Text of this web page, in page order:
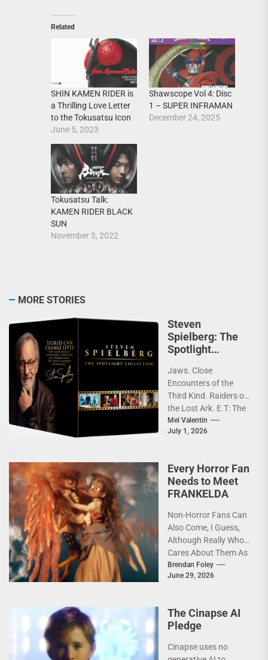
Related
SHIN KAMEN RIDER is
a Thrilling Love Letter
to the Tokusatsu Icon
June 5, 2023
Shawscope Vol 4: Disc
1 – SUPER INFRAMAN
December 24, 2025
Tokusatsu Talk:
KAMEN RIDER BLACK
SUN
November 3, 2022
MORE STORIES
Steven
Spielberg: The
Spotlight
Review]
Jaws. Close
Encounters of the
Third Kind. Raiders of
the Lost Ark. E.T: The
Extra-Terrestrial.
Jurassic Park.
Mel Valentin
July 1, 2026
Every Horror Fan
Needs to Meet
FRANKELDA
Non-Horror Fans Can
Also Come, I Guess,
Although Really Who
Cares About Them As
artists in every
medium and
Brendan Foley
June 29, 2026
The Cinapse AI
Pledge
Cinapse uses no